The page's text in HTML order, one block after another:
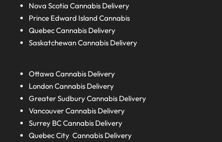
Nova ScotiaCannabis Delivery
Prince Edward IslandCannabis
QuebecCannabis Delivery
SaskatchewanCannabis Delivery
Ottawa Cannabis Delivery
LondonCannabis Delivery
Greater SudburyCannabis Delivery
Vancouver Cannabis Delivery
Surrey BCCannabis Delivery
Quebec City Cannabis Delivery